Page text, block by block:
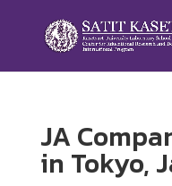
JA
in Tokyo,